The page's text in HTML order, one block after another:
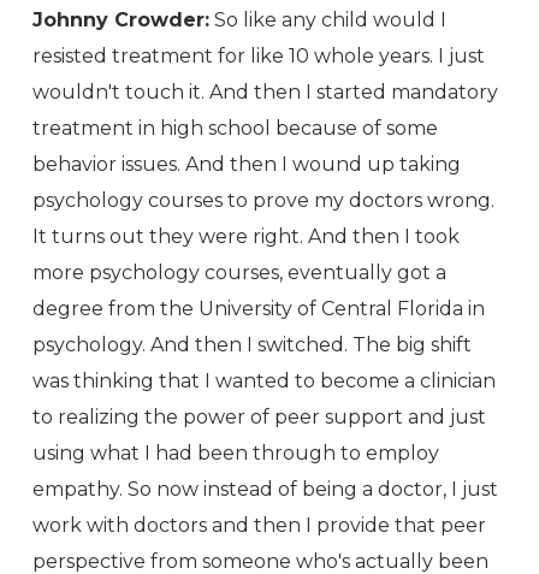
Johnny Crowder: So like any child would I
resisted treatment for like 10 whole years. I just
wouldn't touch it. And then I started mandatory
treatment in high school because of some
behavior issues. And then I wound up taking
psychology courses to prove my doctors wrong.
It turns out they were right. And then I took
more psychology courses, eventually got a
degree from the University of Central Florida in
psychology. And then I switched. The big shift
was thinking that I wanted to become a clinician
to realizing the power of peer support and just
using what I had been through to employ
empathy. So now instead of being a doctor, I just
work with doctors and then I provide that peer
perspective from someone who's actually been